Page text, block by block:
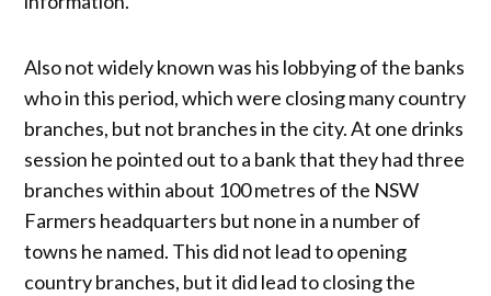
Also not widely known was his lobbying of the banks
who in this period, which were closing many country
branches, but not branches in the city. At one drinks
session he pointed out to a bank that they had three
branches within about 100 metres of the NSW
Farmers headquarters but none in a number of
towns he named. This did not lead to opening
country branches, but it did lead to closing the